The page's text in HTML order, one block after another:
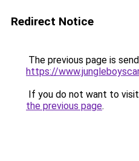
Redirect Notice
The previous page is
https://
If you do not want to
the previous page.